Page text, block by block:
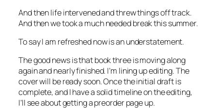
And then life intervened and threw things off track.
And then we took a much needed break this summer.
To say I am refreshed now is an understatement.
The good news is that book three is moving along
again and nearly finished. I’m lining up editing. The
cover will be ready soon. Once the initial draft is
complete, and I have a solid timeline on the editing,
I’ll see about getting a preorder page up.